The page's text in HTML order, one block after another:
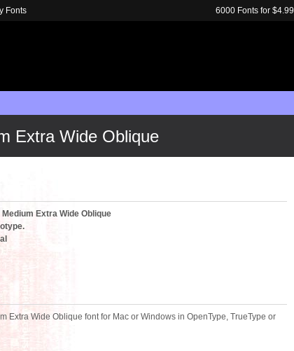
Extra Wide Oblique
Extra Wide Oblique
Extra Wide Oblique font for Mac or Windows in OpenType, TrueType or
Fonts 6000 Fonts for $4.99